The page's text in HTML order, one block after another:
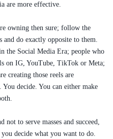
are more effective.
owning then sure; follow the
and do exactly opposite to them.
the Social Media Era; people who
on IG, YouTube, TikTok or Meta;
creating those reels are
decide. You can either make
to serve masses and succeed,
decide what you want to do.